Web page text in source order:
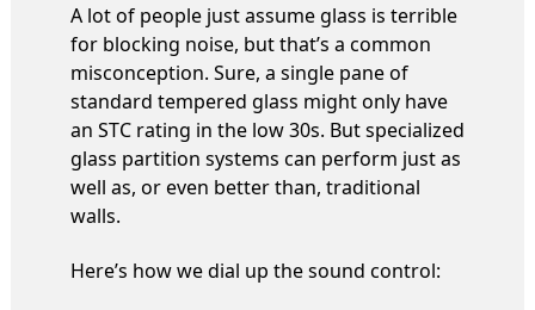
A lot of people just assume glass is terrible
for blocking noise, but that’s a common
misconception. Sure, a single pane of
standard tempered glass might only have
an STC rating in the low 30s. But specialized
glass partition systems can perform just as
well as, or even better than, traditional
walls.
Here’s how we dial up the sound control: